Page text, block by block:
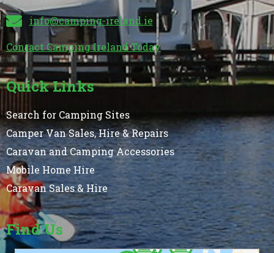
info@camping-ireland.ie
Contact Camping Ireland Today
Quick Links
Search for Camping Sites
Camper Van Sales, Hire & Repairs
Caravan and Camping Accessories
Mobile Home Hire
Caravan Sales & Hire
Find Us